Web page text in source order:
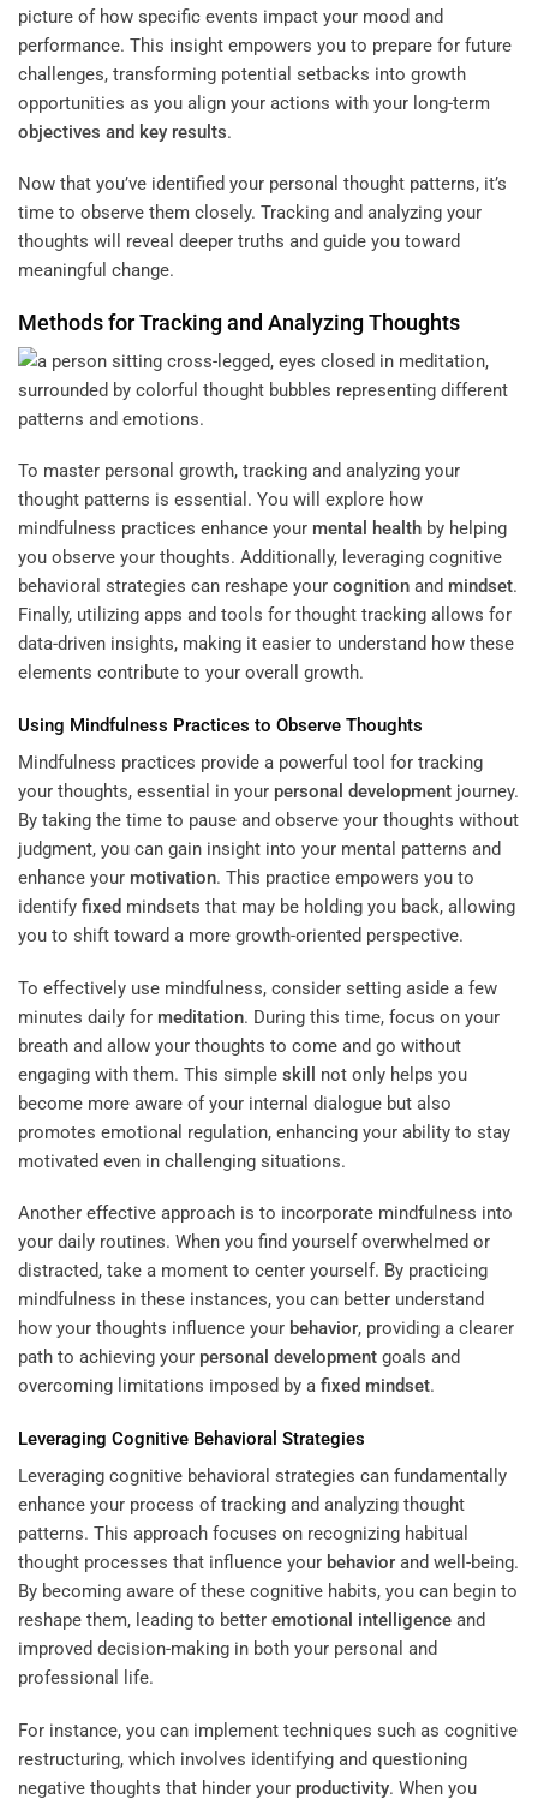
picture of how specific events impact your mood and
performance. This insight empowers you to prepare for future
challenges, transforming potential setbacks into growth
opportunities as you align your actions with your long-term
objectives and key results.
Now that you’ve identified your personal thought patterns, it’s
time to observe them closely. Tracking and analyzing your
thoughts will reveal deeper truths and guide you toward
meaningful change.
Methods for Tracking and Analyzing Thoughts
To master personal growth, tracking and analyzing your
thought patterns is essential. You will explore how
mindfulness practices enhance your mental health by helping
you observe your thoughts. Additionally, leveraging cognitive
behavioral strategies can reshape your cognition and mindset.
Finally, utilizing apps and tools for thought tracking allows for
data-driven insights, making it easier to understand how these
elements contribute to your overall growth.
Using Mindfulness Practices to Observe Thoughts
Mindfulness practices provide a powerful tool for tracking
your thoughts, essential in your personal development journey.
By taking the time to pause and observe your thoughts without
judgment, you can gain insight into your mental patterns and
enhance your motivation. This practice empowers you to
identify fixed mindsets that may be holding you back, allowing
you to shift toward a more growth-oriented perspective.
To effectively use mindfulness, consider setting aside a few
minutes daily for meditation. During this time, focus on your
breath and allow your thoughts to come and go without
engaging with them. This simple skill
not only helps you
become more aware of your internal dialogue but also
promotes emotional regulation, enhancing your ability to stay
motivated even in challenging situations.
Another effective approach is to incorporate mindfulness into
your daily routines. When you find yourself overwhelmed or
distracted, take a moment to center yourself. By practicing
mindfulness in these instances, you can better understand
how your thoughts influence your behavior, providing a clearer
path to achieving your personal development goals and
overcoming limitations imposed by a fixed mindset.
Leveraging Cognitive Behavioral Strategies
Leveraging cognitive behavioral strategies can fundamentally
enhance your process of tracking and analyzing thought
patterns. This approach focuses on recognizing habitual
thought processes that influence your behavior and well-being.
By becoming aware of these cognitive habits, you can begin to
reshape them, leading to better emotional intelligence and
improved decision-making in both your personal and
professional life.
For instance, you can implement techniques such as cognitive
restructuring, which involves identifying and questioning
negative thoughts that hinder your productivity. When you